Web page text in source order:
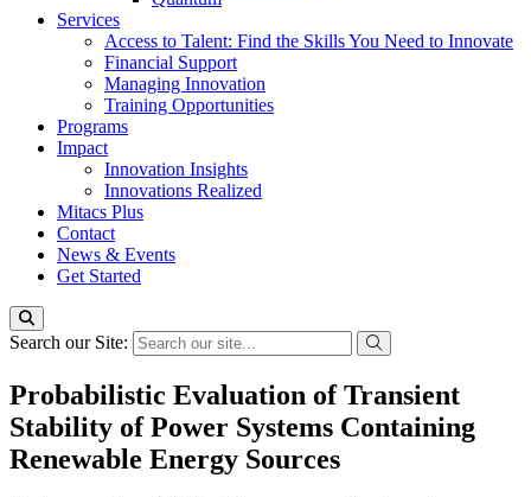
Services
Access to Talent: Find the Skills You Need to Innovate
Financial Support
Managing Innovation
Training Opportunities
Programs
Impact
Innovation Insights
Innovations Realized
Mitacs Plus
Contact
News & Events
Get Started
Search our Site:
Probabilistic Evaluation of Transient
Stability of Power Systems Containing
Renewable Energy Sources